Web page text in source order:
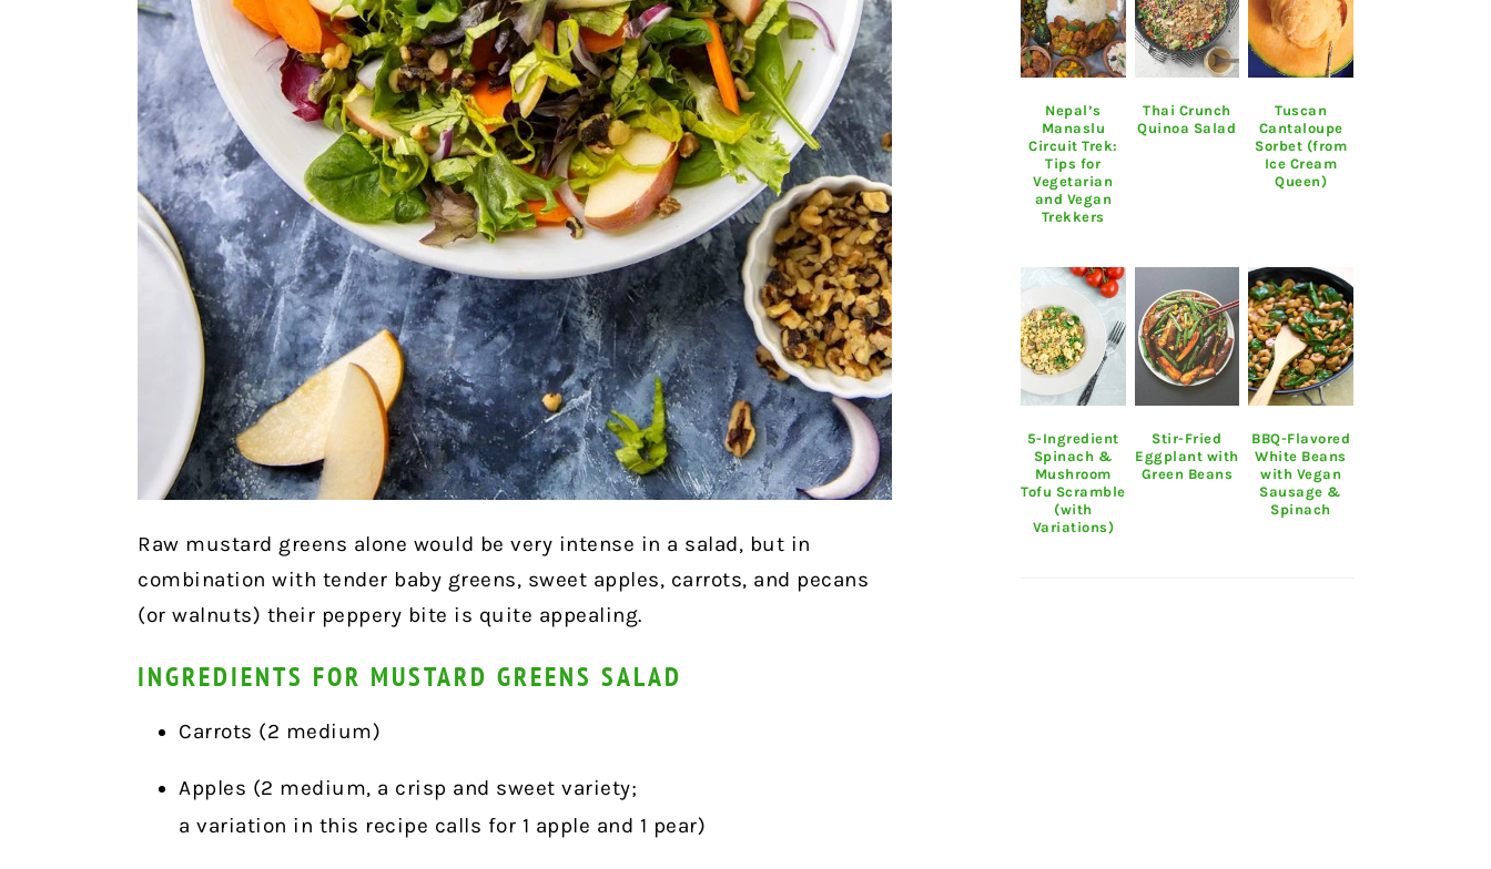
Raw mustard greens alone would be very intense in a salad, but in
combination with tender baby greens, sweet apples, carrots, and pecans
(or walnuts) their peppery bite is quite appealing.
INGREDIENTS FOR MUSTARD GREENS SALAD
Carrots (2 medium)
Apples (2 medium, a crisp and sweet variety;
a variation in this recipe calls for 1 apple and 1 pear)
Nepal’s
Manaslu
Circuit Trek:
Tips for
Vegetarian
and Vegan
Trekkers
Thai Crunch
Quinoa Salad
Tuscan
Cantaloupe
Sorbet (from
Ice Cream
Queen)
5-Ingredient
Spinach &
Mushroom
Tofu Scramble
(with
Variations)
Stir-Fried
Eggplant with
Green Beans
BBQ-Flavored
White Beans
with Vegan
Sausage &
Spinach